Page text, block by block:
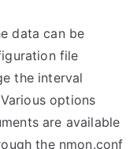
data can be
file
the interval
arious options
are available
the nmon.conf